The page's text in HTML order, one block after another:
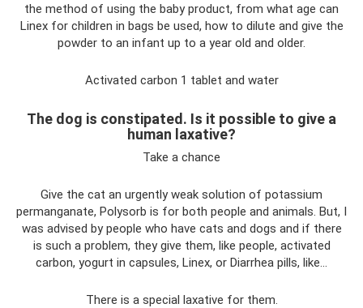
the method of using the baby product, from what age can
Linex for children in bags be used, how to dilute and give the
powder to an infant up to a year old and older.
Activated carbon 1 tablet and water
The dog is constipated. Is it possible to give a
human laxative?
Take a chance
Give the cat an urgently weak solution of potassium
permanganate, Polysorb is for both people and animals. But, I
was advised by people who have cats and dogs and if there
is such a problem, they give them, like people, activated
carbon, yogurt in capsules, Linex, or Diarrhea pills, like...
There is a special laxative for them.